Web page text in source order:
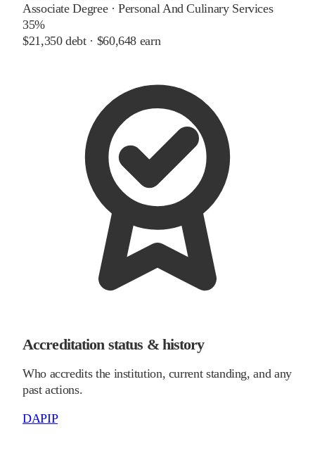
Associate Degree·Personal And Culinary Services
35%
$21,350debt · $60,648 earn
Accreditation status & history
Who accredits the institution, current standing, and any
past actions.
DAPIP